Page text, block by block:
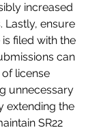
increased
Lastly, ensure
filed with the
can
license
unnecessary
extending the
SR22